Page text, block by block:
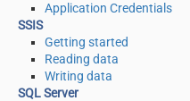
Application Credentials
SSIS
Getting started
Reading data
Writing data
SQL Server